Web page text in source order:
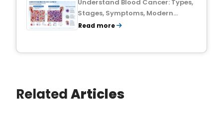
Understand Blood Cancer: Types,
Stages, Symptoms, Modern
Treatments, and Survival Rates
Read more
RelatedArticles